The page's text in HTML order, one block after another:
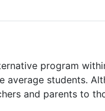
program
average students.
and parents to